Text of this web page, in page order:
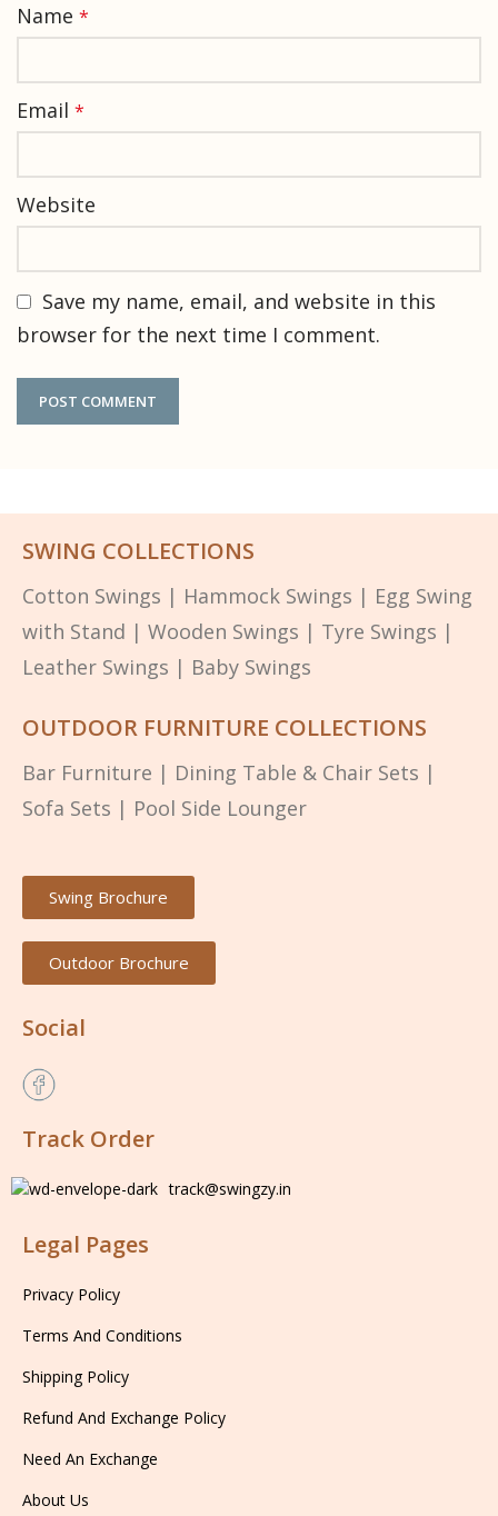
Name *
Email *
Website
Save my name, email, and website in this
browser for the next time I comment.
SWING COLLECTIONS
Cotton Swings | Hammock Swings | Egg Swing
with Stand | Wooden Swings | Tyre Swings |
Leather Swings | Baby Swings
OUTDOOR FURNITURE COLLECTIONS
Bar Furniture | Dining Table & Chair Sets |
Sofa Sets | Pool Side Lounger
Swing Brochure
Outdoor Brochure
Social
Track Order
track@swingzy.in
Legal Pages
Privacy Policy
Terms And Conditions
Shipping Policy
Refund And Exchange Policy
Need An Exchange
About Us